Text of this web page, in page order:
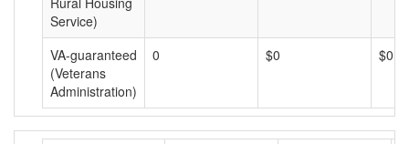
Service)
VA-guaranteed
(Veterans
Administration)
0 $0 $0